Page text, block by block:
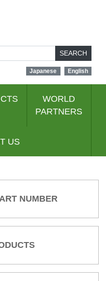
SEARCH
Japanese English
WORLD
PARTNERS
US
NUMBER